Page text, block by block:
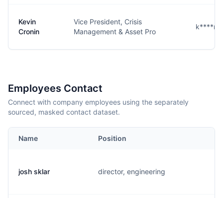
Kevin
Cronin
Vice President, Crisis
Management & Asset Pro
Employees Contact
Connect with company employees using the separately
sourced, masked contact dataset.
Name Position
josh sklar director, engineering